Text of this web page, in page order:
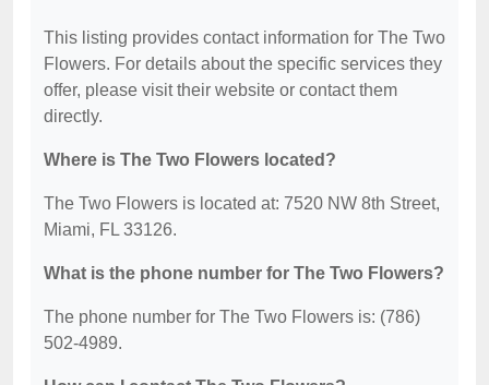
This listing provides contact information for The Two
Flowers. For details about the specific services they
offer, please visit their website or contact them
directly.
Where is The Two Flowers located?
The Two Flowers is located at: 7520 NW 8th Street,
Miami, FL 33126.
What is the phone number for The Two Flowers?
The phone number for The Two Flowers is: (786)
502-4989.